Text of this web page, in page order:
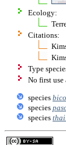
Ecology:
Citations:
Type
No first use
species
species
species